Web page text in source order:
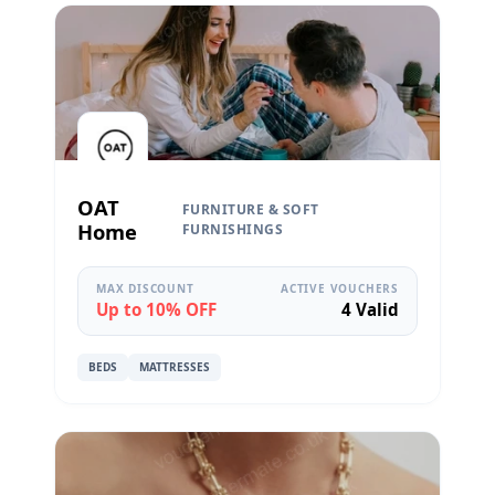
OAT
Home
FURNITURE & SOFT
FURNISHINGS
MAX DISCOUNT
Up to 10% OFF
ACTIVE VOUCHERS
4 Valid
BEDS MATTRESSES